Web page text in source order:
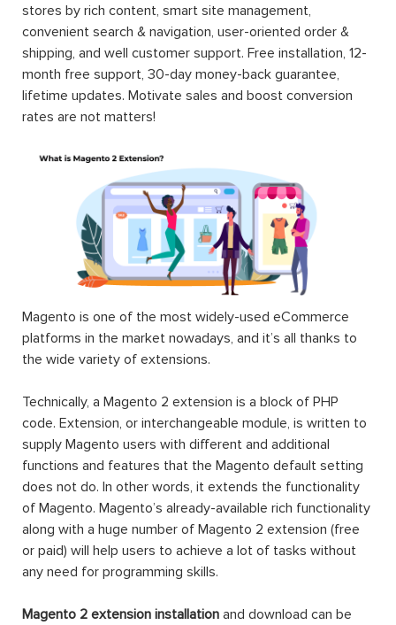
stores by rich content, smart site management,
convenient search & navigation, user-oriented order &
shipping, and well customer support. Free installation, 12-
month free support, 30-day money-back guarantee,
lifetime updates. Motivate sales and boost conversion
rates are not matters!
Magento is one of the most widely-used eCommerce
platforms in the market nowadays, and it’s all thanks to
the wide variety of extensions.
Technically, a Magento 2 extension is a block of PHP
code. Extension, or interchangeable module, is written to
supply Magento users with different and additional
functions and features that the Magento default setting
does not do. In other words, it extends the functionality
of Magento. Magento’s already-available rich functionality
along with a huge number of Magento 2 extension (free
or paid) will help users to achieve a lot of tasks without
any need for programming skills.
Magento 2 extension installation and download can be